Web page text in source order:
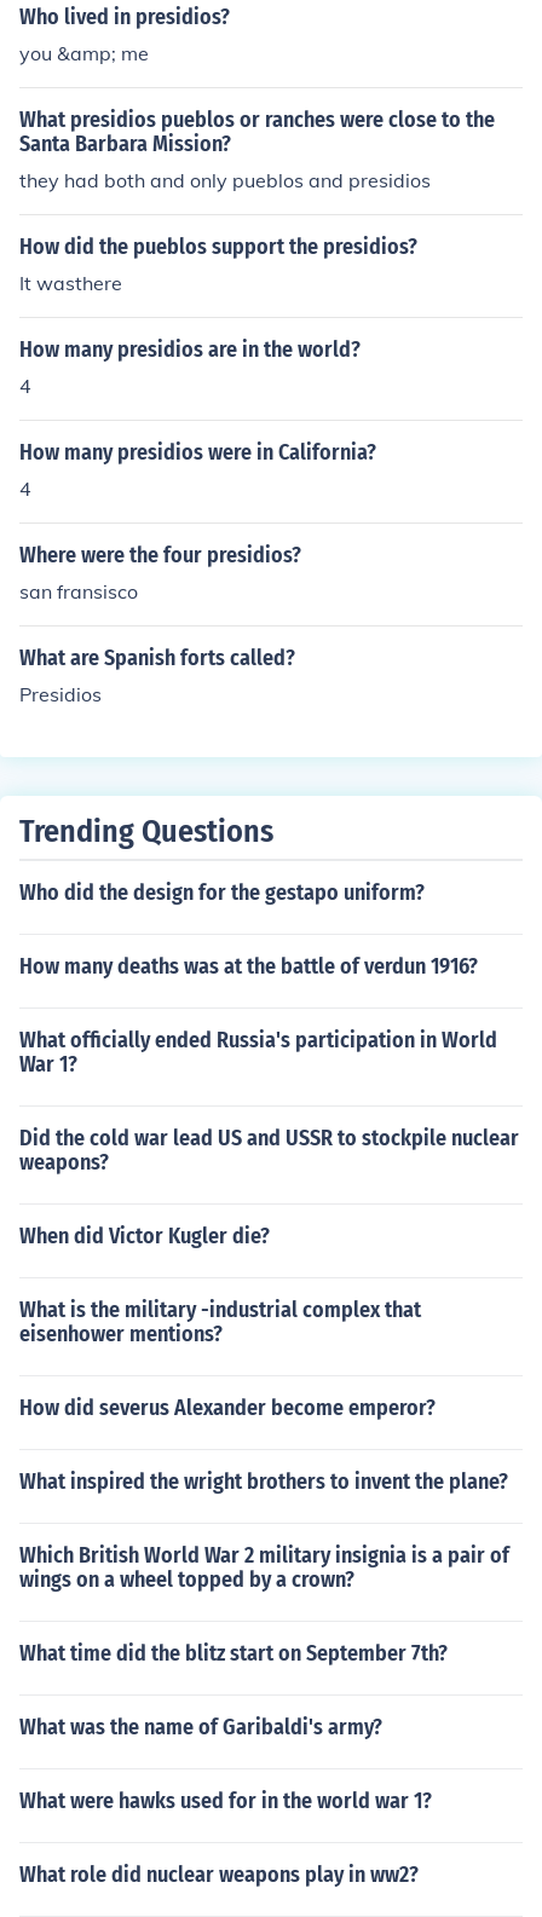
Who lived in presidios?
you &amp; me
What presidios pueblos or ranches were close to the
Santa Barbara Mission?
they had both and only pueblos and presidios
How did the pueblos support the presidios?
It wasthere
How many presidios are in the world?
4
How many presidios were in California?
4
Where were the four presidios?
san fransisco
What are Spanish forts called?
Presidios
Trending Questions
Who did the design for the gestapo uniform?
How many deaths was at the battle of verdun 1916?
What officially ended Russia's participation in World
War 1?
Did the cold war lead US and USSR to stockpile nuclear
weapons?
When did Victor Kugler die?
What is the military -industrial complex that
eisenhower mentions?
How did severus Alexander become emperor?
What inspired the wright brothers to invent the plane?
Which British World War 2 military insignia is a pair of
wings on a wheel topped by a crown?
What time did the blitz start on September 7th?
What was the name of Garibaldi's army?
What were hawks used for in the world war 1?
What role did nuclear weapons play in ww2?